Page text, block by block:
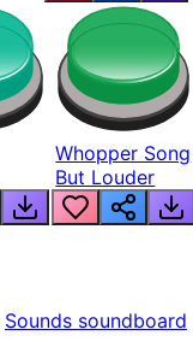
Whopper Song
But Louder
Sounds soundboard